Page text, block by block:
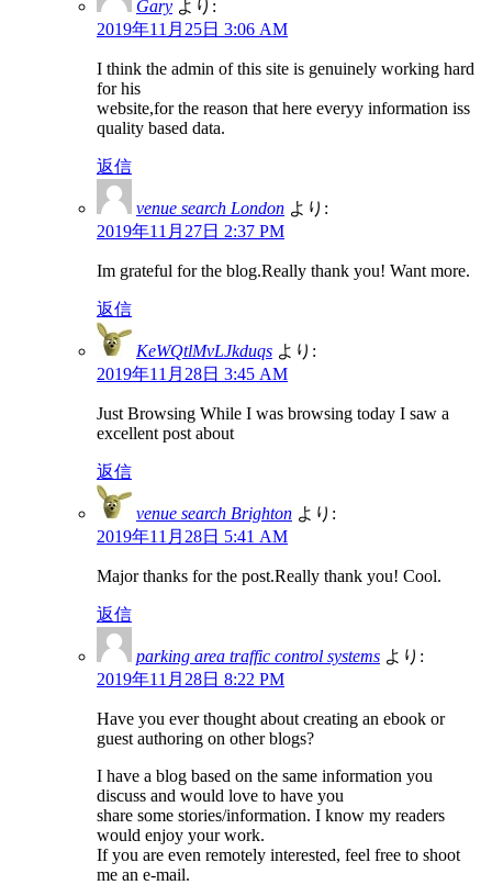
Gary より:
2019年11月25日 3:06 AM
I think the admin of this site is genuinely working hard
for his
website,for the reason that here everyy information iss
quality based data.
返信
venue search London より:
2019年11月27日 2:37 PM
Im grateful for the blog.Really thank you! Want more.
返信
KeWQtlMvLJkduqs より:
2019年11月28日 3:45 AM
Just Browsing While I was browsing today I saw a
excellent post about
返信
venue search Brighton より:
2019年11月28日 5:41 AM
Major thanks for the post.Really thank you! Cool.
返信
parking area traffic control systems より:
2019年11月28日 8:22 PM
Have you ever thought about creating an ebook or
guest authoring on other blogs?
I have a blog based on the same information you
discuss and would love to have you
share some stories/information. I know my readers
would enjoy your work.
If you are even remotely interested, feel free to shoot
me an e-mail.